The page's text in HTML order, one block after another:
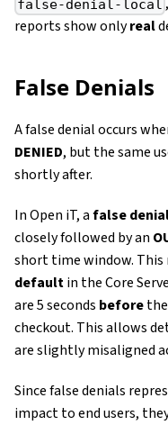
false-denial-local
reports show onlyreal
False Denials
A false denial occurs
DENIED, but the same
shortly after.
In Open iT, afalse
closely followed by an
short time window. This
defaultin the Core
are 5 seconds before
checkout. This allows
are slightly misaligned
Since false denials
impact to end users,